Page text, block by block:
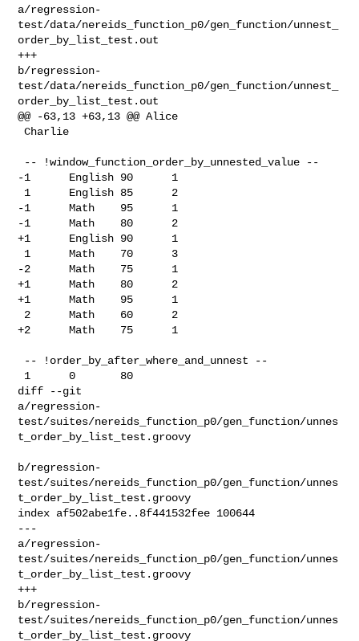
a/regression-
test/data/nereids_function_p0/gen_function/unnest_
order_by_list_test.out
+++
b/regression-
test/data/nereids_function_p0/gen_function/unnest_
order_by_list_test.out
@@ -63,13 +63,13 @@ Alice
Charlie
-1      English 90      1
-1      Math    95      1
-1      Math    80      2
+1      English 90      1
-2      Math    75      1
+1      Math    80      2
+1      Math    95      1
+2      Math    75      1
diff --git
a/regression-
test/suites/nereids_function_p0/gen_function/unnes
t_order_by_list_test.groovy
b/regression-
test/suites/nereids_function_p0/gen_function/unnes
t_order_by_list_test.groovy
index af502abe1fe..8f441532fee 100644
---
a/regression-
test/suites/nereids_function_p0/gen_function/unnes
t_order_by_list_test.groovy
+++
b/regression-
test/suites/nereids_function_p0/gen_function/unnes
t_order_by_list_test.groovy